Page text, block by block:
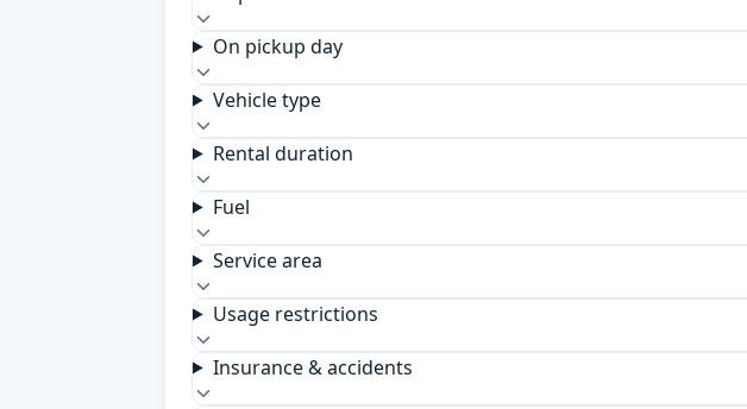
On pickup day
Vehicle type
Rental duration
Fuel
Service area
Usage restrictions
Insurance & accidents